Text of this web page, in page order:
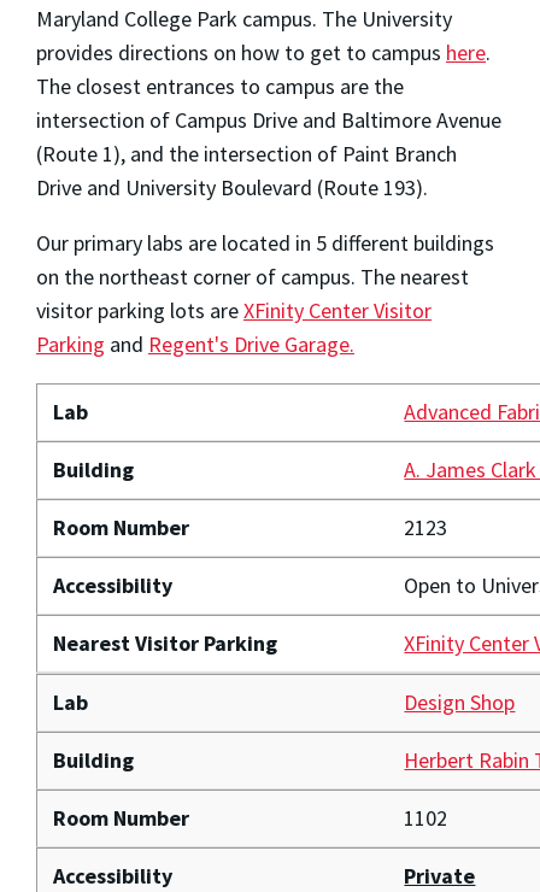
Maryland College Park campus. The University
provides directions on how to get to campus here.
The closest entrances to campus are the
intersection of Campus Drive and Baltimore Avenue
(Route 1), and the intersection of Paint Branch
Drive and University Boulevard (Route 193).
Our primary labs are located in 5 different buildings
on the northeast corner of campus. The nearest
visitor parking lots areXFinity Center Visitor
Parking and Regent's Drive Garage.
Lab Advanced
Building A. James
Room Number 2123
Accessibility Open to
Nearest Visitor Parking XFinity Center
Lab Design Shop
Building Herbert Rabin
Room Number 1102
Accessibility Private